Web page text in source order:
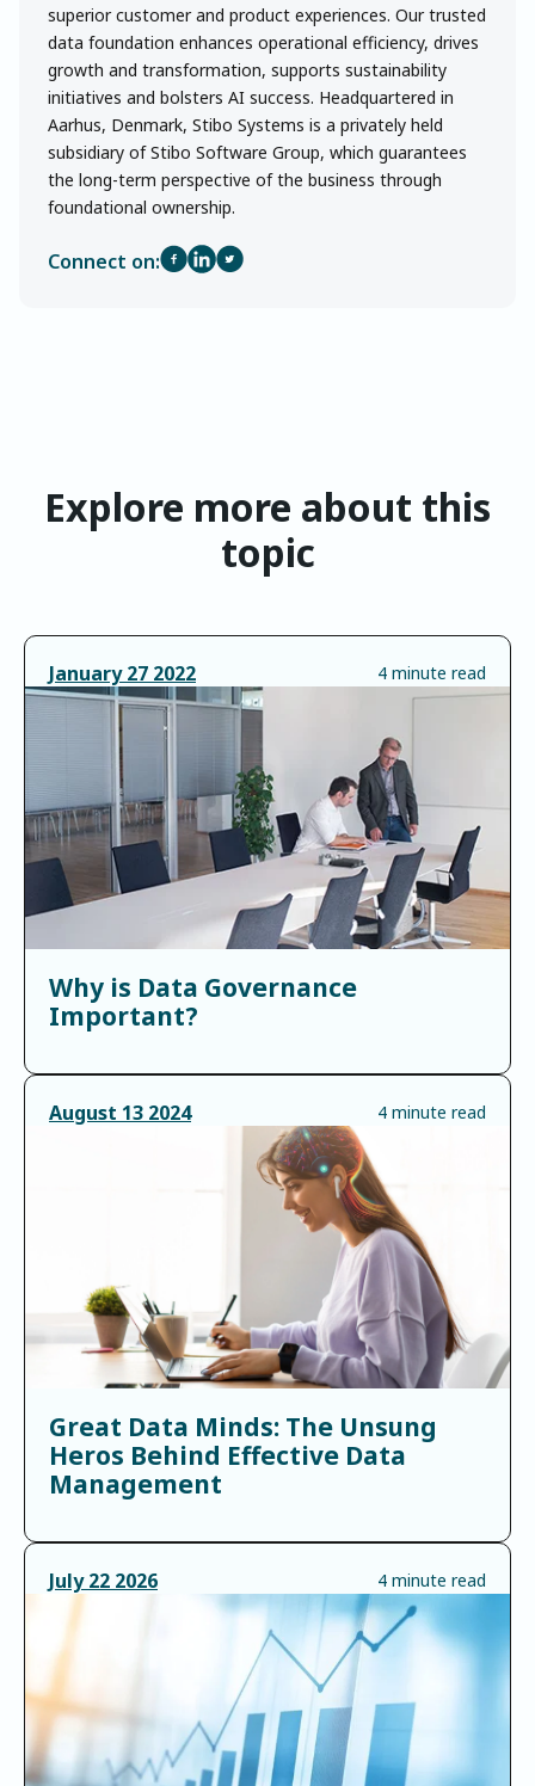
superior customer and product experiences. Our trusted
data foundation enhances operational efficiency, drives
growth and transformation, supports sustainability
initiatives and bolsters AI success. Headquartered in
Aarhus, Denmark, Stibo Systems is a privately held
subsidiary of Stibo Software Group, which guarantees
the long-term perspective of the business through
foundational ownership.
Connect on:
Explore more about this
topic
January 27 2022 4 minute read
Why is Data Governance
Important?
August 13 2024 4 minute read
Great Data Minds: The Unsung
Heros Behind Effective Data
Management
July 22 2026 4 minute read